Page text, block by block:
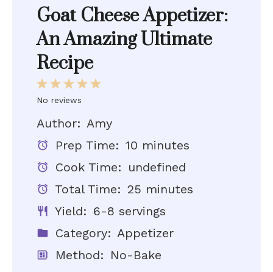
Goat Cheese Appetizer:
An Amazing Ultimate
Recipe
5
4
3
Stars
2
Stars
1
Star
No reviews
Author: Amy
Prep Time: 10 minutes
Cook Time: undefined
Total Time: 25 minutes
Yield: 6-8 servings
Category: Appetizer
Method: No-Bake